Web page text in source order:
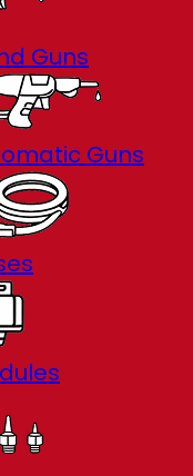
Guns
Guns